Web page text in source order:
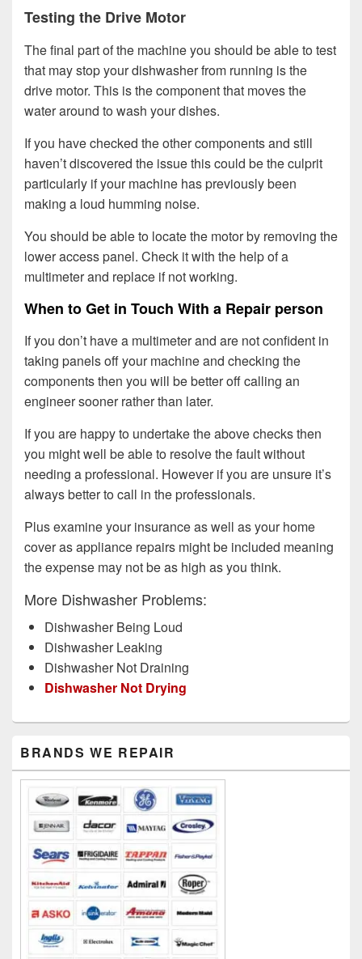
Testing the Drive Motor
The final part of the machine you should be able to test
that may stop your dishwasher from running is the
drive motor. This is the component that moves the
water around to wash your dishes.
If you have checked the other components and still
haven’t discovered the issue this could be the culprit
particularly if your machine has previously been
making a loud humming noise.
You should be able to locate the motor by removing the
lower access panel. Check it with the help of a
multimeter and replace if not working.
When to Get in Touch With a Repair person
If you don’t have a multimeter and are not confident in
taking panels off your machine and checking the
components then you will be better off calling an
engineer sooner rather than later.
If you are happy to undertake the above checks then
you might well be able to resolve the fault without
needing a professional. However if you are unsure it’s
always better to call in the professionals.
Plus examine your insurance as well as your home
cover as appliance repairs might be included meaning
the expense may not be as high as you think.
More Dishwasher Problems:
Dishwasher Being Loud
Dishwasher Leaking
Dishwasher Not Draining
Dishwasher Not Drying
Sidebar
Widget
BRANDS WE REPAIR